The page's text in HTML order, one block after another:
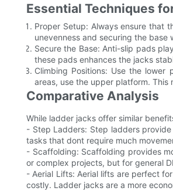
Essential Techniques
Proper Setup: Always ensure that
unevenness and securing the
Secure the Base: Anti-slip pads
these pads enhances the jacks
Climbing Positions: Use the
areas, use the upper platform.
Comparative Analysis
While ladder jacks offer similar
- Step Ladders: Step ladders
tasks that dont require much
- Scaffolding: Scaffolding provides
or complex projects, but for general
- Aerial Lifts: Aerial lifts are perfect
costly. Ladder jacks are a more